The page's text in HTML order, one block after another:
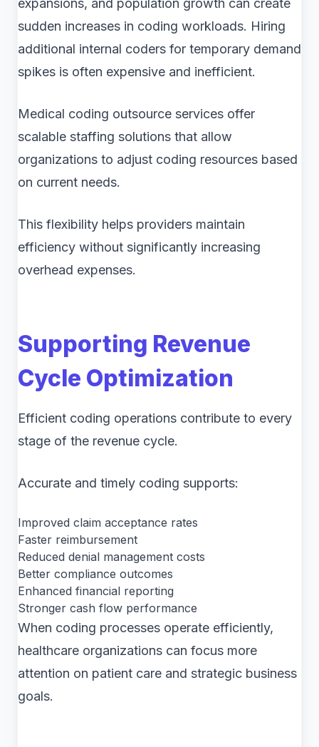
expansions, and population growth can create
sudden increases in coding workloads. Hiring
additional internal coders for temporary demand
spikes is often expensive and inefficient.
Medical coding outsource services offer
scalable staffing solutions that allow
organizations to adjust coding resources based
on current needs.
This flexibility helps providers maintain
efficiency without significantly increasing
overhead expenses.
Supporting Revenue
Cycle Optimization
Efficient coding operations contribute to every
stage of the revenue cycle.
Accurate and timely coding supports:
Improved claim acceptance rates
Faster reimbursement
Reduced denial management costs
Better compliance outcomes
Enhanced financial reporting
Stronger cash flow performance
When coding processes operate efficiently,
healthcare organizations can focus more
attention on patient care and strategic business
goals.